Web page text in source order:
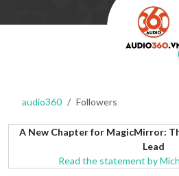
audio360 Followers
A New Chapter for MagicMirror:
Lead
Read the statement by